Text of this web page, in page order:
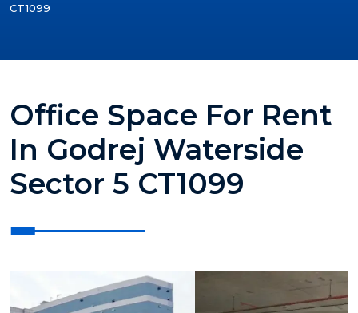
CT1099
Office Space For Rent
In Godrej Waterside
Sector 5 CT1099